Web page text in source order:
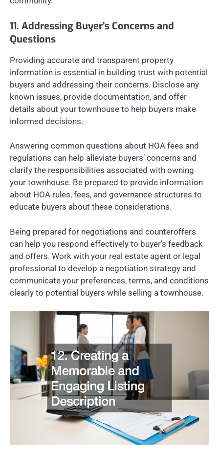
11. Addressing Buyer’s Concerns and
Questions
Providing accurate and transparent property
information is essential in building trust with potential
buyers and addressing their concerns. Disclose any
known issues, provide documentation, and offer
details about your townhouse to help buyers make
informed decisions.
Answering common questions about HOA fees and
regulations can help alleviate buyers’ concerns and
clarify the responsibilities associated with owning
your townhouse. Be prepared to provide information
about HOA rules, fees, and governance structures to
educate buyers about these considerations.
Being prepared for negotiations and counteroffers
can help you respond effectively to buyer’s feedback
and offers. Work with your real estate agent or legal
professional to develop a negotiation strategy and
communicate your preferences, terms, and conditions
clearly to potential buyers while selling a townhouse.